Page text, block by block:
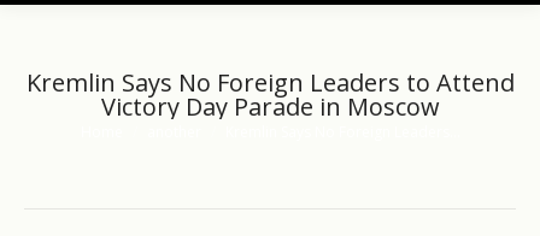
Kremlin Says No Foreign Leaders to Attend
Victory Day Parade in Moscow